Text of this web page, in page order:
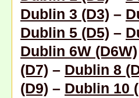
Dublin 3 (D3) –
Dublin 5 (D5) –
Dublin 6W (D6W)
(D7) – Dublin 8
(D9) – Dublin 10